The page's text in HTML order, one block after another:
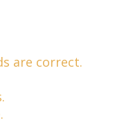
are correct.